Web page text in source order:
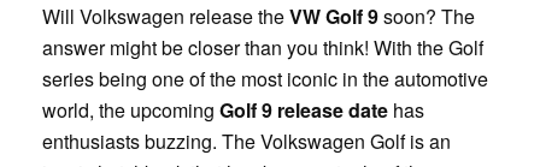
Will Volkswagen release theVW Golf 9soon? The
answer might be closer than you think! With the Golf
series being one of the most iconic in the automotive
world, the upcoming Golf 9 release date has
enthusiasts buzzing. The Volkswagen Golf is an